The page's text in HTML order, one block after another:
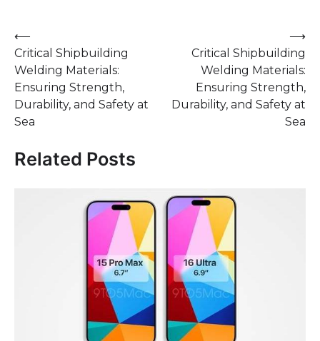
Post
navigation
⟵
Critical Shipbuilding
Welding Materials:
Ensuring Strength,
Durability, and Safety at
Sea
Critical Shipbuilding
Welding Materials:
Ensuring Strength,
Durability, and Safety at
Sea
⟶
Related Posts